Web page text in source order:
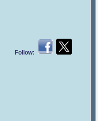
Follow: